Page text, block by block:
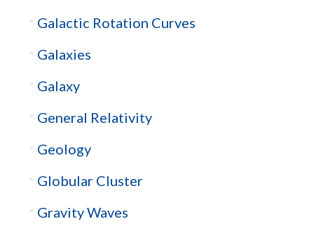
Galactic Rotation Curves
Galaxies
Galaxy
General Relativity
Geology
Globular Cluster
Gravity Waves